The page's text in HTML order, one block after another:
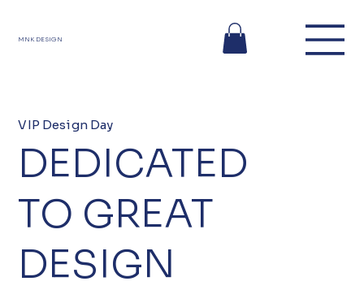
MNK DESIGN
VIP Design Day
DEDICATED
TO GREAT
DESIGN